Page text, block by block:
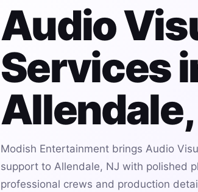
Audio
Services
Allendale,
Modish Entertainment brings Audio
support to Allendale, NJ with polished
professional crews and production